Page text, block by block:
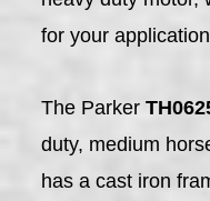
for your
The Parker
duty, medium
has a cast iron